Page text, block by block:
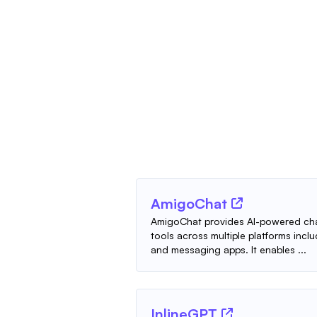
AmigoChat
AmigoChat provides AI-powered
tools across multiple platforms
and messaging apps. It enables ...